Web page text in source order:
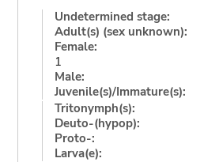
Undetermined stage:
Adult(s) (sex unknown):
Female:
1
Male:
Juvenile(s)/Immature(s):
Tritonymph(s):
Deuto-(hypop):
Proto-:
Larva(e):